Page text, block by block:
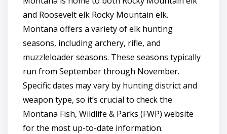
and Roosevelt elk Rocky Mountain elk.
Montana offers a variety of elk hunting
seasons, including archery, rifle, and
muzzleloader seasons. These seasons typically
run from September through November.
Specific dates may vary by hunting district and
weapon type, so it’s crucial to check the
Montana Fish, Wildlife & Parks (FWP) website
for the most up-to-date information.